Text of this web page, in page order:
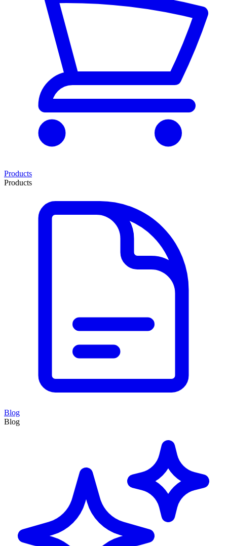
Products
Products
Blog
Blog